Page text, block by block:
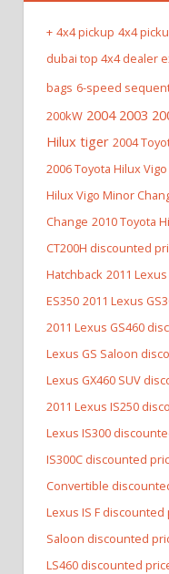
+ 4x4 pickup 4x4
dubai top 4x4 dealer
bags 6-speed
200kW 2004 2003
Hilux tiger 2004
2006 Toyota Hilux Vigo
Hilux Vigo Minor
Change 2010 Toyota
CT200H discounted
Hatchback 2011
ES350 2011 Lexus
2011 Lexus GS460
Lexus GS Saloon
Lexus GX460 SUV
2011 Lexus IS250
Lexus IS300
IS300C discounted
Convertible
Lexus IS F discounted
Saloon discounted
LS460 discounted